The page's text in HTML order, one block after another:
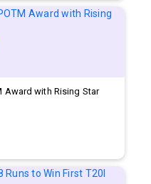
Award with Rising Star